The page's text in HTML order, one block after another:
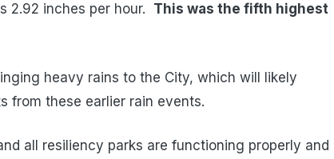
2.92 inches per hour. This was the fifth highest
heavy rains to the City, which will likely
from these earlier rain events.
all resiliency parks are functioning properly and